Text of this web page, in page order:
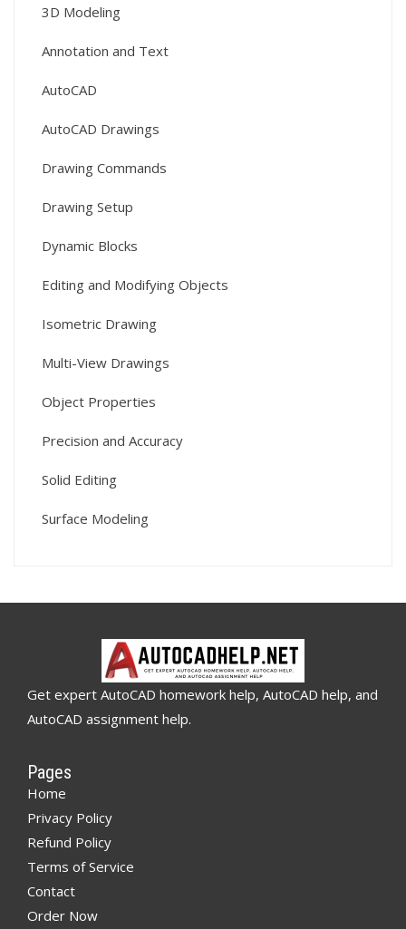
3D Modeling
Annotation and Text
AutoCAD
AutoCAD Drawings
Drawing Commands
Drawing Setup
Dynamic Blocks
Editing and Modifying Objects
Isometric Drawing
Multi-View Drawings
Object Properties
Precision and Accuracy
Solid Editing
Surface Modeling
Get expert AutoCAD homework help, AutoCAD help, and
AutoCAD assignment help.
Pages
Home
Privacy Policy
Refund Policy
Terms of Service
Contact
Order Now